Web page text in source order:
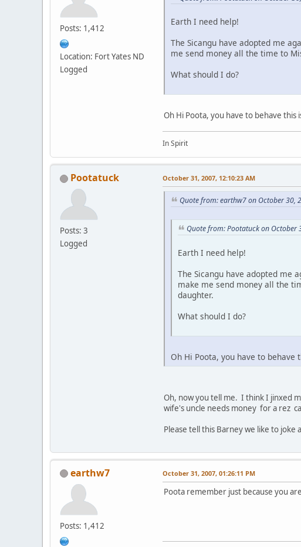
Posts: 1,412
Location: Fort Yates ND
Logged
Earth I need help!
The Sicangu have adopted me
me send money all the time to
What should I do?
Oh Hi Poota, you have to behave this
In Spirit
Pootatuck
Posts: 3
Logged
October 31, 2007, 12:10:23 AM
Quote from: earthw7 on October 30,
Quote from: Pootatuck on October
Earth I need help!
The Sicangu have adopted
make me send money all the
daughter.
What should I do?
Oh Hi Poota, you have to
Oh, now you tell me. I think I jinxed
wife's uncle needs money for a rez
Please tell this Barney we like to
earthw7
Posts: 1,412
October 31, 2007, 01:26:11 PM
Poota remember just because you